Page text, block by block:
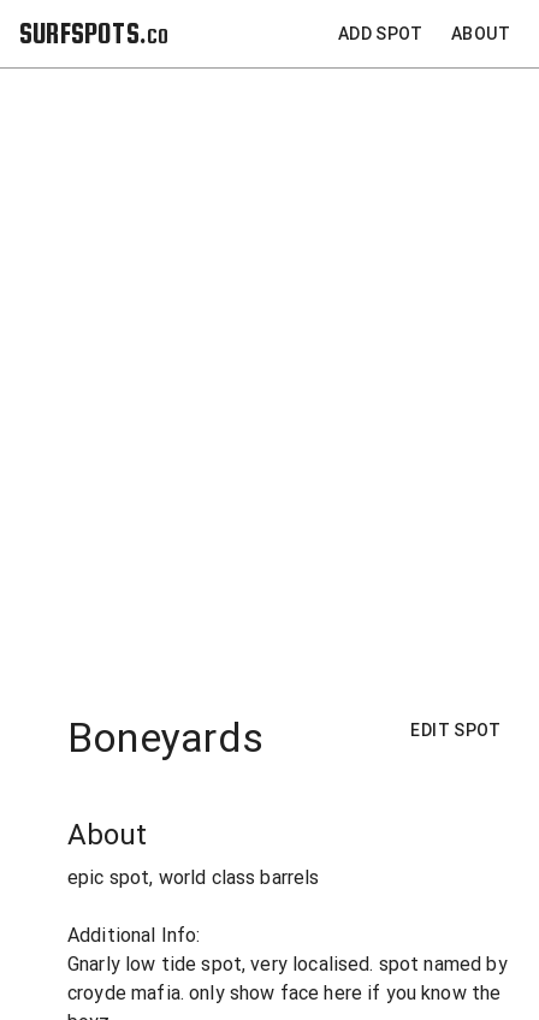
SURFSPOTS.co ADD SPOT ABOUT
Boneyards EDIT SPOT
About
epic spot, world class barrels
Additional Info:
Gnarly low tide spot, very localised. spot named by
croyde mafia. only show face here if you know the